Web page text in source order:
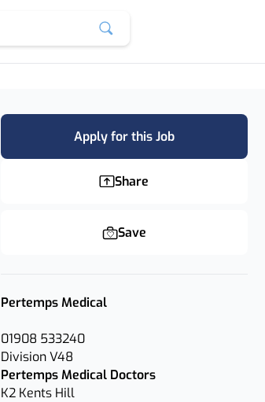
Apply for this Job
Share
Save
Pertemps Medical
01908 533240
Division V48
Pertemps Medical Doctors
K2 Kents Hill